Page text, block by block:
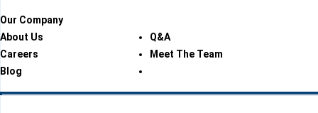
Our Company
About Us
Q&A
Careers
Meet The Team
Blog